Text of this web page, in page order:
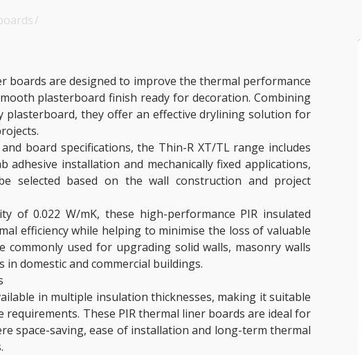
/
boards are designed to improve the thermal performance
plasterboard finish ready for decoration. Combining
plasterboard, they offer an effective drylining solution for
board specifications, the Thin-R XT/TL range includes
installation and mechanically fixed applications,
selected based on the wall construction and project
of 0.022 W/mK, these high-performance PIR insulated
efficiency while helping to minimise the loss of valuable
commonly used for upgrading solid walls, masonry walls
domestic and commercial buildings.
in multiple insulation thicknesses, making it suitable
These PIR thermal liner boards are ideal for
space-saving, ease of installation and long-term thermal